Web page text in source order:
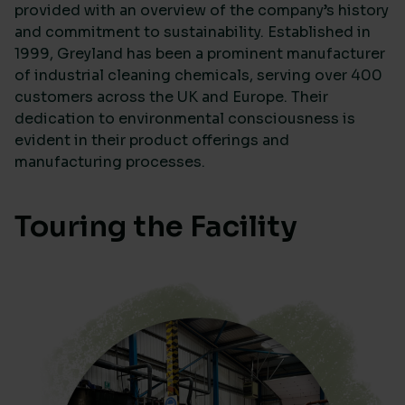
provided with an overview of the company’s history
and commitment to sustainability. Established in
1999, Greyland has been a prominent manufacturer
of industrial cleaning chemicals, serving over 400
customers across the UK and Europe. Their
dedication to environmental consciousness is
evident in their product offerings and
manufacturing processes.
Touring the Facility